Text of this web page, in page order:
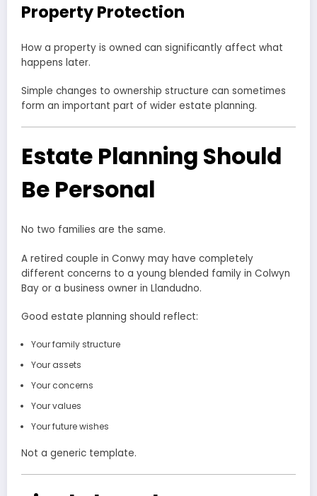
Property Protection
How a property is owned can significantly affect what
happens later.
Simple changes to ownership structure can sometimes
form an important part of wider estate planning.
Estate Planning Should
Be Personal
No two families are the same.
A retired couple in Conwy may have completely
different concerns to a young blended family in Colwyn
Bay or a business owner in Llandudno.
Good estate planning should reflect:
Your family structure
Your assets
Your concerns
Your values
Your future wishes
Not a generic template.